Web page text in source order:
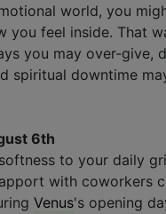
world, you
you feel inside. That
you may over-give,
spiritual downtime
6th
to your daily
with coworkers
Venus's opening